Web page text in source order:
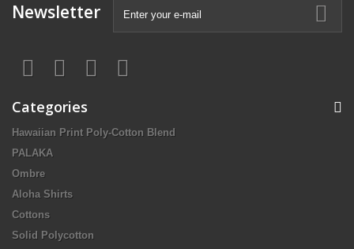
Newsletter
Categories
Hawaiian Print Poly-Cotton Blend
PALAKA
Ombre
Aloha Shirts
Cottons
Solid Polycotton